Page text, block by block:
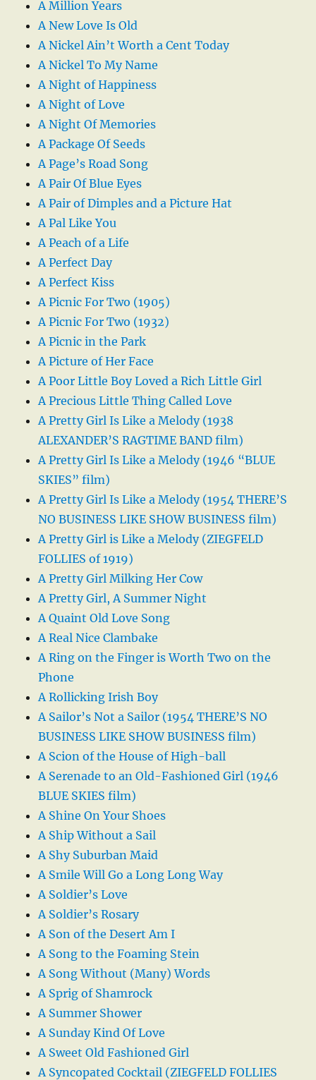
A Million Years
A New Love Is Old
A Nickel Ain’t Worth a Cent Today
A Nickel To My Name
A Night of Happiness
A Night of Love
A Night Of Memories
A Package Of Seeds
A Page’s Road Song
A Pair Of Blue Eyes
A Pair of Dimples and a Picture Hat
A Pal Like You
A Peach of a Life
A Perfect Day
A Perfect Kiss
A Picnic For Two (1905)
A Picnic For Two (1932)
A Picnic in the Park
A Picture of Her Face
A Poor Little Boy Loved a Rich Little Girl
A Precious Little Thing Called Love
A Pretty Girl Is Like a Melody (1938
ALEXANDER’S RAGTIME BAND film)
A Pretty Girl Is Like a Melody (1946 “BLUE
SKIES” film)
A Pretty Girl Is Like a Melody (1954 THERE’S
NO BUSINESS LIKE SHOW BUSINESS film)
A Pretty Girl is Like a Melody (ZIEGFELD
FOLLIES of 1919)
A Pretty Girl Milking Her Cow
A Pretty Girl, A Summer Night
A Quaint Old Love Song
A Real Nice Clambake
A Ring on the Finger is Worth Two on the
Phone
A Rollicking Irish Boy
A Sailor’s Not a Sailor (1954 THERE’S NO
BUSINESS LIKE SHOW BUSINESS film)
A Scion of the House of High-ball
A Serenade to an Old-Fashioned Girl (1946
BLUE SKIES film)
A Shine On Your Shoes
A Ship Without a Sail
A Shy Suburban Maid
A Smile Will Go a Long Long Way
A Soldier’s Love
A Soldier’s Rosary
A Son of the Desert Am I
A Song to the Foaming Stein
A Song Without (Many) Words
A Sprig of Shamrock
A Summer Shower
A Sunday Kind Of Love
A Sweet Old Fashioned Girl
A Syncopated Cocktail (ZIEGFELD FOLLIES